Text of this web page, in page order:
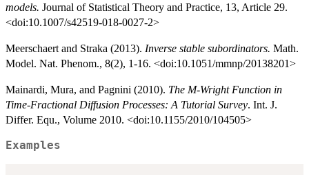
models. Journal of Statistical Theory and Practice, 13, Article 29.
<doi:10.1007/s42519-018-0027-2>
Meerschaert and Straka (2013). Inverse stable subordinators. Math.
Model. Nat. Phenom., 8(2), 1-16. <doi:10.1051/mmnp/20138201>
Mainardi, Mura, and Pagnini (2010). The M-Wright Function in
Time-Fractional Diffusion Processes: A Tutorial Survey. Int. J.
Differ. Equ., Volume 2010. <doi:10.1155/2010/104505>
Examples